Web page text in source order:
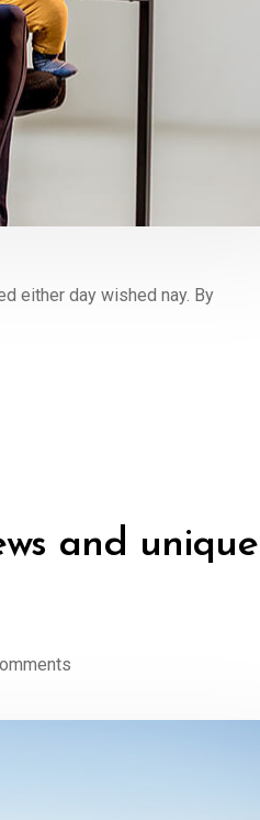
either day wished nay. By
and unique